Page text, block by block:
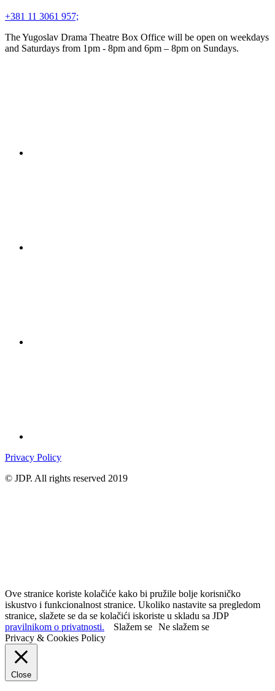
+381 11 3061 957;
The Yugoslav Drama Theatre Box Office will be open on weekdays
and Saturdays from 1pm - 8pm and 6pm – 8pm on Sundays.
Privacy Policy
© JDP. All rights reserved 2019
Ove stranice koriste kolačiće kako bi pružile bolje korisničko
iskustvo i funkcionalnost stranice. Ukoliko nastavite sa pregledom
stranice, slažete se da se kolačići iskoriste u skladu sa JDP
pravilnikom o privatnosti.
Slažem se Ne slažem se
Privacy & Cookies Policy
Close